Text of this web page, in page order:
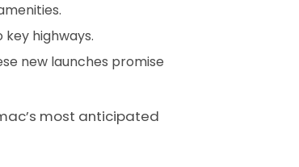
highways.
new launches promise
most anticipated